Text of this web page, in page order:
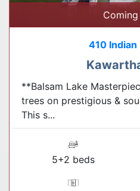
410 Indian
**Balsam Lake
trees on prestigious &
This s...
5+2 beds